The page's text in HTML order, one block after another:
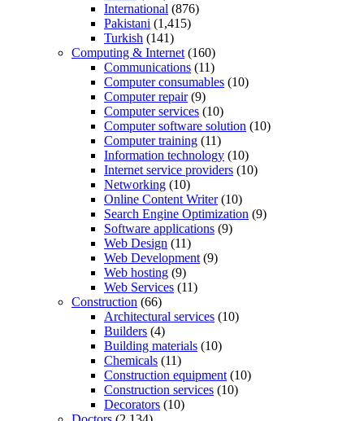
International (876)
Pakistani (1,415)
Turkish (141)
Computing & Internet (160)
Communications (11)
Computer consumables (10)
Computer repair(9)
Computer services (10)
Computer software solution (10)
Computer training (11)
Information technology (10)
Internet service providers (10)
Networking (10)
Online Content Writer(10)
Search Engine Optimization (9)
Software applications (9)
Web Design (11)
Web Development (9)
Web hosting (9)
Web Services (11)
Construction (66)
Architectural services (10)
Builders (4)
Building materials (10)
Chemicals (11)
Construction equipment (10)
Construction services (10)
Decorators (10)